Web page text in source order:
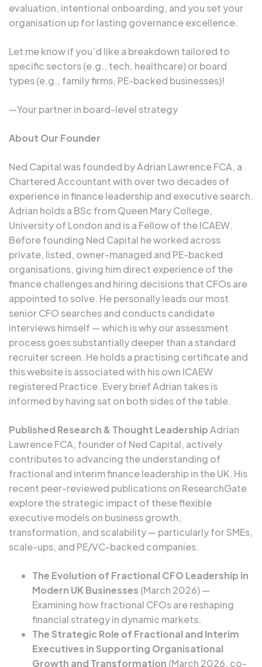
evaluation, intentional onboarding, and you set your
organisation up for lasting governance excellence.
Let me know if you’d like a breakdown tailored to
specific sectors (e.g., tech, healthcare) or board
types (e.g., family firms, PE-backed businesses)!
—Your partner in board-level strategy
About Our Founder
Ned Capital was founded byAdrian Lawrence FCA, a
Chartered Accountant with over two decades of
experience in finance leadership and executive search.
Adrian holds a BSc from Queen Mary College,
University of London and is a Fellow of the ICAEW.
Before founding Ned Capital he worked across
private, listed, owner-managed and PE-backed
organisations, giving him direct experience of the
finance challenges and hiring decisions that CFOs are
appointed to solve. He personally leads our most
senior CFO searches and conducts candidate
interviews himself — which is why our assessment
process goes substantially deeper than a standard
recruiter screen. He holds a practising certificate and
this website is associated with his own ICAEW
registered Practice. Every brief Adrian takes is
informed by having sat on both sides of the table.
Published Research & Thought LeadershipAdrian
Lawrence FCA, founder of Ned Capital, actively
contributes to advancing the understanding of
fractional and interim finance leadership in the UK. His
recent peer-reviewed publications on ResearchGate
explore the strategic impact of these flexible
executive models on business growth,
transformation, and scalability — particularly for SMEs,
scale-ups, and PE/VC-backed companies.
The Evolution of Fractional CFO Leadership in
Modern UK Businesses (March 2026) —
Examining how fractional CFOs are reshaping
financial strategy in dynamic markets.
The Strategic Role of Fractional and Interim
Executives in Supporting Organisational
Growth and Transformation (March 2026, co-